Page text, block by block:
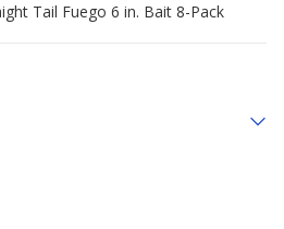
Tail Fuego 6 in. Bait 8-Pack